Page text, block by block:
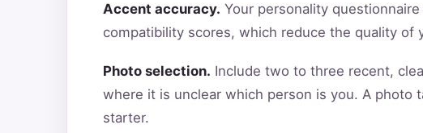
Accent accuracy. Your personality
compatibility scores, which reduce the quality of
Photo selection. Include two to three recent,
where it is unclear which person is you. A photo
starter.